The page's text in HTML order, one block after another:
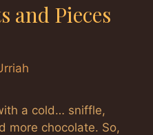
and Pieces
a cold… sniffle,
more chocolate. So,